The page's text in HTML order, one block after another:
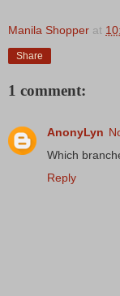
Manila Shopper at
Share
1 comment:
AnonyLyn
Which
Reply